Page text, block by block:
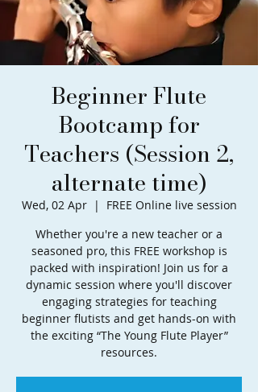
Beginner Flute
Bootcamp for
Teachers (Session 2,
alternate time)
Wed, 02 Apr
  |
FREE Online live session
Whether you're a new teacher or a
seasoned pro, this FREE workshop is
packed with inspiration! Join us for a
dynamic session where you'll discover
engaging strategies for teaching
beginner flutists and get hands-on with
the exciting “The Young Flute Player”
resources.